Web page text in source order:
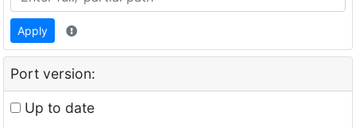
Apply
Port version:
Up to date